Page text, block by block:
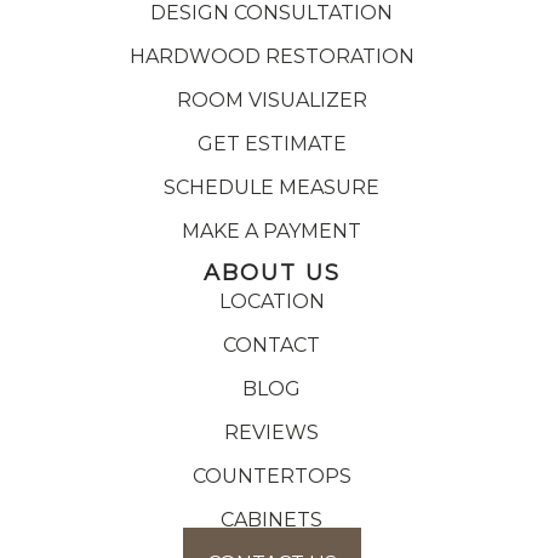
DESIGN CONSULTATION
HARDWOOD RESTORATION
ROOM VISUALIZER
GET ESTIMATE
SCHEDULE MEASURE
MAKE A PAYMENT
ABOUT US
LOCATION
CONTACT
BLOG
REVIEWS
COUNTERTOPS
CABINETS